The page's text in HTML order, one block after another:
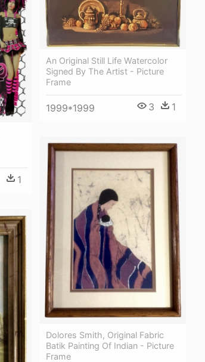
1
An Original Still Life Watercolor
Signed By The Artist - Picture
Frame
1999*1999 3 1
Dolores Smith, Original Fabric
Batik Painting Of Indian - Picture
Frame